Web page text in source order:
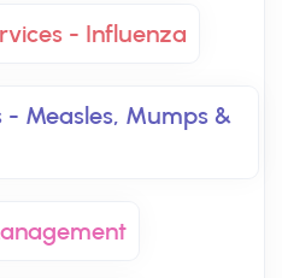
- Influenza
- Measles, Mumps &